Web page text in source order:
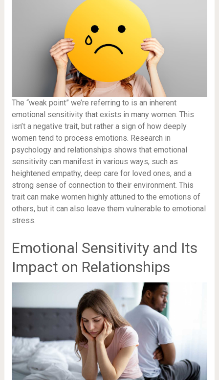
The “weak point” we’re referring to is an inherent
emotional sensitivity that exists in many women. This
isn’t a negative trait, but rather a sign of how deeply
women tend to process emotions. Research in
psychology and relationships shows that emotional
sensitivity can manifest in various ways, such as
heightened empathy, deep care for loved ones, and a
strong sense of connection to their environment. This
trait can make women highly attuned to the emotions of
others, but it can also leave them vulnerable to emotional
stress.
Emotional Sensitivity and Its
Impact on Relationships